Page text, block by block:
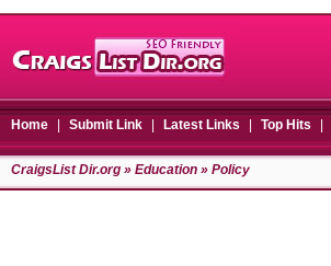
Home Submit Link Latest Links Top Hits
CraigsList Dir.org » Education » Policy